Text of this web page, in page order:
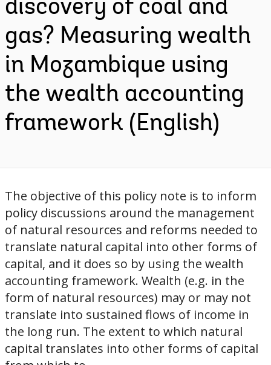
discovery of coal and
gas? Measuring wealth
in Mozambique using
the wealth accounting
framework (English)
The objective of this policy note is to inform
policy discussions around the management
of natural resources and reforms needed to
translate natural capital into other forms of
capital, and it does so by using the wealth
accounting framework. Wealth (e.g. in the
form of natural resources) may or may not
translate into sustained flows of income in
the long run. The extent to which natural
capital translates into other forms of capital